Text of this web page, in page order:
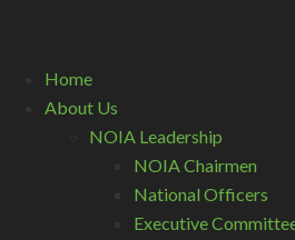
Home
About Us
NOIA Leadership
NOIA Chairmen
National Officers
Executive